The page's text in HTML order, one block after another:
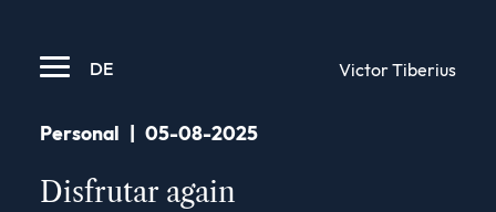
Victor Tiberius
DE
Personal 05-08-2025
Disfrutar again